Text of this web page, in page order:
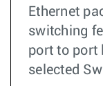
Ethernet
switching
port to port
selected